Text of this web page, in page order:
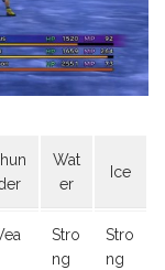
Wat
er
Ice
Stro
ng
Stro
ng